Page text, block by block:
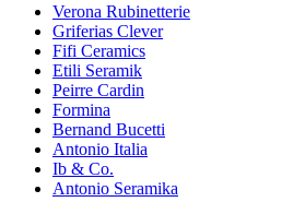
Verona Rubinetterie
Griferias Clever
Fifi Ceramics
Etili Seramik
Peirre Cardin
Formina
Bernand Bucetti
Antonio Italia
Ib & Co.
Antonio Seramika